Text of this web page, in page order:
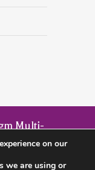
Multi-
| The on our
we are using or